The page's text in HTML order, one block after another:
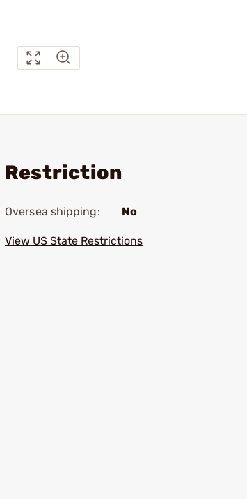
Restriction
Oversea shipping: No
View US State Restrictions